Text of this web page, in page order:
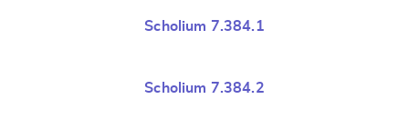
Scholium 7.384.1
Scholium 7.384.2